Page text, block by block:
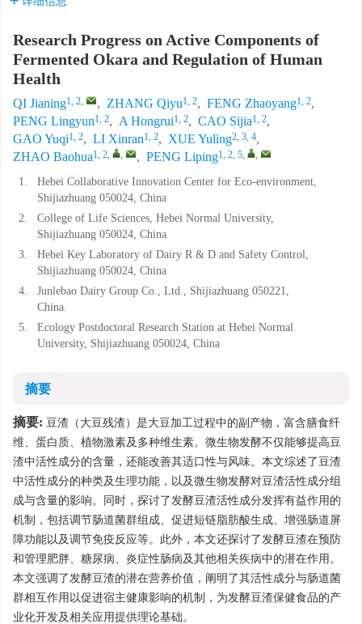
Research Progress on Active Components of
Fermented Okara and Regulation of Human
Health
QI Jianing1, 2, , ZHANG Qiyu1, 2, FENG Zhaoyang1, 2,
PENG Lingyun1, 2, A Hongrui1, 2, CAO Sijia1, 2,
GAO Yuqi1, 2, LI Xinran1, 2, XUE Yuling2, 3, 4,
ZHAO Baohua1, 2, , , PENG Liping1, 2, 5, ,
1.
Hebei Collaborative Innovation Center for Eco-environment,
Shijiazhuang 050024, China
2.
College of Life Sciences, Hebei Normal University,
Shijiazhuang 050024, China
3.
Hebei Key Laboratory of Dairy R & D and Safety Control,
Shijiazhuang 050024, China
4.
Junlebao Dairy Group Co., Ltd., Shijiazhuang 050221,
China.
5.
Ecology Postdoctoral Research Station at Hebei Normal
University, Shijiazhuang 050024, China
摘要
摘要: 豆渣（大豆残渣）是大豆加工过程中的副产物，富含膳食纤
维、蛋白质、植物激素及多种维生素。微生物发酵不仅能够提高豆
渣中活性成分的含量，还能改善其适口性与风味。本文综述了豆渣
中活性成分的种类及生理功能，以及微生物发酵对豆渣活性成分组
成与含量的影响。同时，探讨了发酵豆渣活性成分发挥有益作用的
机制，包括调节肠道菌群组成、促进短链脂肪酸生成、增强肠道屏
障功能以及调节免疫反应等。此外，本文还探讨了发酵豆渣在预防
和管理肥胖、糖尿病、炎症性肠病及其他相关疾病中的潜在作用。
本文强调了发酵豆渣的潜在营养价值，阐明了其活性成分与肠道菌
群相互作用以促进宿主健康影响的机制，为发酵豆渣保健食品的产
业化开发及相关应用提供理论基础。